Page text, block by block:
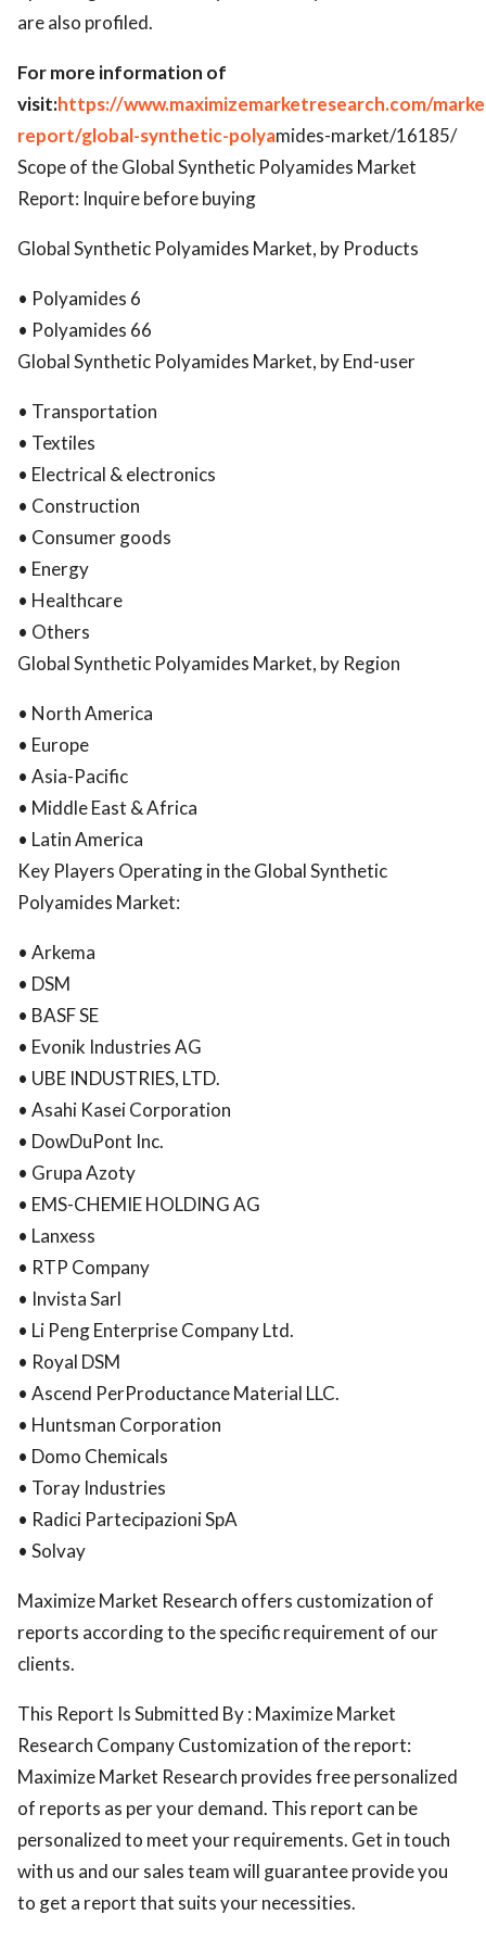
are also profiled.
For more information of
visit:https://www.maximizemarketresearch.com/
report/global-synthetic-polyamides-market/16185/
Scope of the Global Synthetic Polyamides Market
Report: Inquire before buying
Global Synthetic Polyamides Market, by Products
• Polyamides 6
• Polyamides 66
Global Synthetic Polyamides Market, by End-user
• Transportation
• Textiles
• Electrical & electronics
• Construction
• Consumer goods
• Energy
• Healthcare
• Others
Global Synthetic Polyamides Market, by Region
• North America
• Europe
• Asia-Pacific
• Middle East & Africa
• Latin America
Key Players Operating in the Global Synthetic
Polyamides Market:
• Arkema
• DSM
• BASF SE
• Evonik Industries AG
• UBE INDUSTRIES, LTD.
• Asahi Kasei Corporation
• DowDuPont Inc.
• Grupa Azoty
• EMS-CHEMIE HOLDING AG
• Lanxess
• RTP Company
• Invista Sarl
• Li Peng Enterprise Company Ltd.
• Royal DSM
• Ascend PerProductance Material LLC.
• Huntsman Corporation
• Domo Chemicals
• Toray Industries
• Radici Partecipazioni SpA
• Solvay
Maximize Market Research offers customization of
reports according to the specific requirement of our
clients.
This Report Is Submitted By : Maximize Market
Research Company Customization of the report:
Maximize Market Research provides free personalized
of reports as per your demand. This report can be
personalized to meet your requirements. Get in touch
with us and our sales team will guarantee provide you
to get a report that suits your necessities.